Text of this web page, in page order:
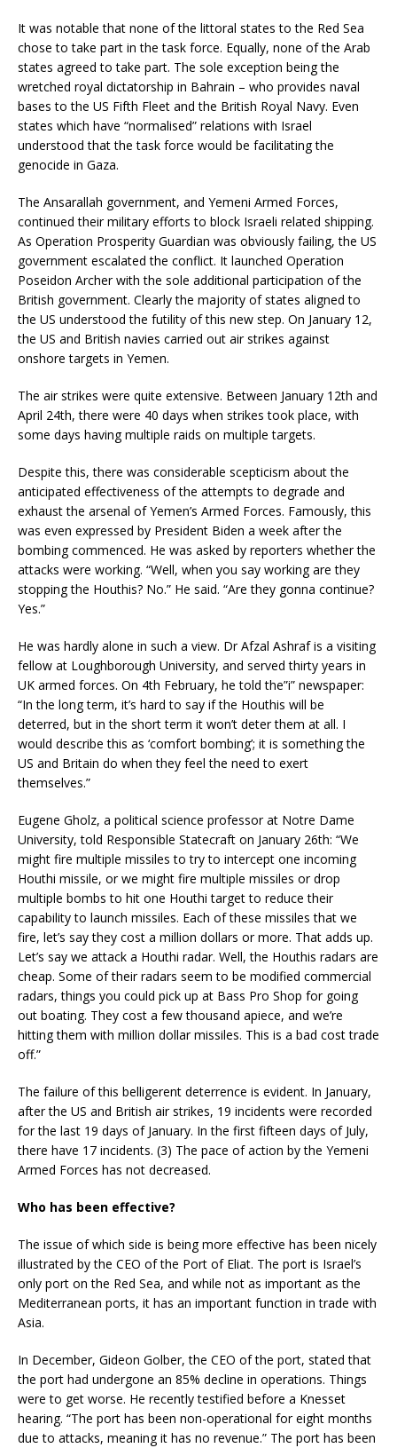
It was notable that none of the littoral states to the Red Sea
chose to take part in the task force. Equally, none of the Arab
states agreed to take part. The sole exception being the
wretched royal dictatorship in Bahrain – who provides naval
bases to the US Fifth Fleet and the British Royal Navy. Even
states which have “normalised” relations with Israel
understood that the task force would be facilitating the
genocide in Gaza.
The Ansarallah government, and Yemeni Armed Forces,
continued their military efforts to block Israeli related shipping.
As Operation Prosperity Guardian was obviously failing, the US
government escalated the conflict. It launched Operation
Poseidon Archer with the sole additional participation of the
British government. Clearly the majority of states aligned to
the US understood the futility of this new step. On January 12,
the US and British navies carried out air strikes against
onshore targets in Yemen.
The air strikes were quite extensive. Between January 12th and
April 24th, there were 40 days when strikes took place, with
some days having multiple raids on multiple targets.
Despite this, there was considerable scepticism about the
anticipated effectiveness of the attempts to degrade and
exhaust the arsenal of Yemen’s Armed Forces. Famously, this
was even expressed by President Biden a week after the
bombing commenced. He was asked by reporters whether the
attacks were working. “Well, when you say working are they
stopping the Houthis? No.” He said. “Are they gonna continue?
Yes.”
He was hardly alone in such a view. Dr Afzal Ashraf is a visiting
fellow at Loughborough University, and served thirty years in
UK armed forces. On 4th February, he told the”i” newspaper:
“In the long term, it’s hard to say if the Houthis will be
deterred, but in the short term it won’t deter them at all. I
would describe this as ‘comfort bombing’; it is something the
US and Britain do when they feel the need to exert
themselves.”
Eugene Gholz, a political science professor at Notre Dame
University, told Responsible Statecraft on January 26th: “We
might fire multiple missiles to try to intercept one incoming
Houthi missile, or we might fire multiple missiles or drop
multiple bombs to hit one Houthi target to reduce their
capability to launch missiles. Each of these missiles that we
fire, let’s say they cost a million dollars or more. That adds up.
Let’s say we attack a Houthi radar. Well, the Houthis radars are
cheap. Some of their radars seem to be modified commercial
radars, things you could pick up at Bass Pro Shop for going
out boating. They cost a few thousand apiece, and we’re
hitting them with million dollar missiles. This is a bad cost trade
off.”
The failure of this belligerent deterrence is evident. In January,
after the US and British air strikes, 19 incidents were recorded
for the last 19 days of January. In the first fifteen days of July,
there have 17 incidents. (3) The pace of action by the Yemeni
Armed Forces has not decreased.
Who has been effective?
The issue of which side is being more effective has been nicely
illustrated by the CEO of the Port of Eliat. The port is Israel’s
only port on the Red Sea, and while not as important as the
Mediterranean ports, it has an important function in trade with
Asia.
In December, Gideon Golber, the CEO of the port, stated that
the port had undergone an 85% decline in operations. Things
were to get worse. He recently testified before a Knesset
hearing. “The port has been non-operational for eight months
due to attacks, meaning it has no revenue.” The port has been